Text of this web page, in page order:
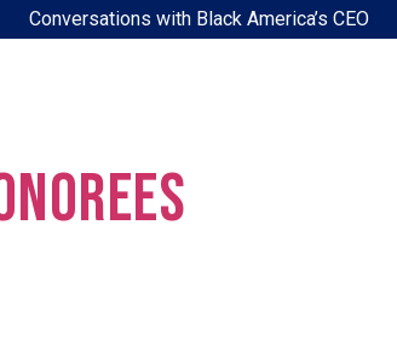
Conversations with Black America’s CEO